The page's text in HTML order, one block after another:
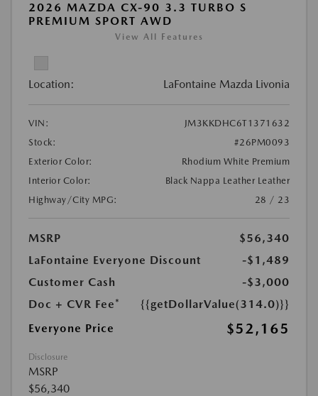
2026 MAZDA CX-90 3.3 TURBO S
PREMIUM SPORT AWD
View All Features
Location: LaFontaine Mazda Livonia
VIN:
JM3KKDHC6T1371632
Stock:
#26PM0093
Exterior Color:
Rhodium White Premium
Interior Color:
Black Nappa Leather Leather
Highway/City MPG:
28 / 23
MSRP
$56,340
LaFontaine Everyone Discount
-$1,489
Customer Cash
-$3,000
Doc + CVR Fee*
{{getDollarValue(314.0)}}
Everyone Price
$52,165
Disclosure
MSRP
$56,340